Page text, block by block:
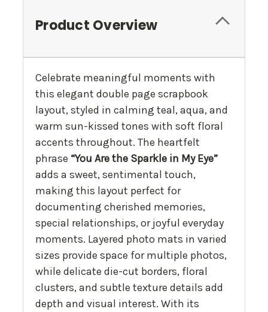
Product Overview
Celebrate meaningful moments with
this elegant double page scrapbook
layout, styled in calming teal, aqua, and
warm sun-kissed tones with soft floral
accents throughout. The heartfelt
phrase “You Are the Sparkle in My Eye”
adds a sweet, sentimental touch,
making this layout perfect for
documenting cherished memories,
special relationships, or joyful everyday
moments. Layered photo mats in varied
sizes provide space for multiple photos,
while delicate die-cut borders, floral
clusters, and subtle texture details add
depth and visual interest. With its